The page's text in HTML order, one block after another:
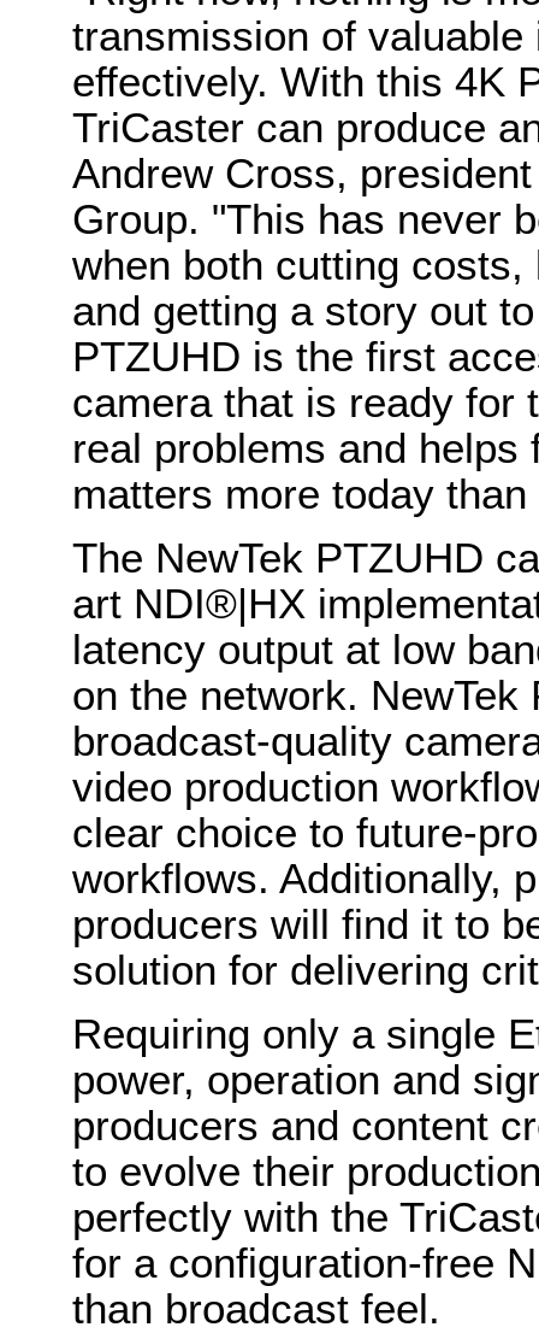
transmission of
effectively. With this 4K
TriCaster can produce
Andrew Cross,
Group. "This has never
when both cutting
and getting a story out
PTZUHD is the first
camera that is ready for
real problems and
matters more today than
The NewTek PTZUHD
art NDI®|HX
latency output at low
on the network. NewTek
broadcast-quality
video production
clear choice to future-
workflows. Additionally,
producers will find it to
solution for delivering
Requiring only a single
power, operation and
producers and content
to evolve their
perfectly with the
for a configuration-free
than broadcast feel.